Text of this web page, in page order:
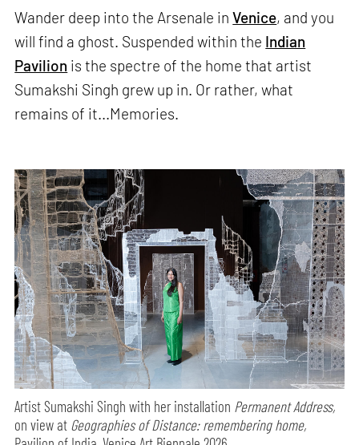
Wander deep into the Arsenale inVenice, and you
will find a ghost. Suspended within the Indian
Pavilion is the spectre of the home that artist
Sumakshi Singh grew up in. Or rather, what
remains of it...Memories.
Artist Sumakshi Singh with her installation Permanent Address,
on view at Geographies of Distance: remembering home,